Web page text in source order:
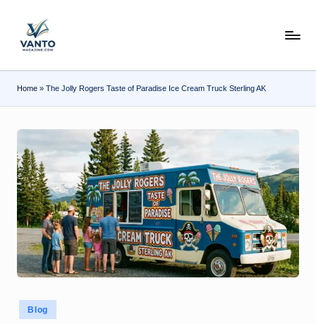
v
a
n
m
a
g
a
zi
n
e.
Home » The Jolly Rogers Taste of Paradise Ice Cream Truck Sterling AK
Posted
in
Blog